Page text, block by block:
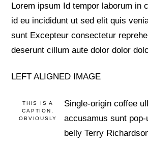
Lorem ipsum Id tempor laborum in
id eu incididunt ut sed elit quis
sunt Excepteur consectetur
deserunt cillum aute dolor dolor
LEFT ALIGNED IMAGE
THIS IS A
CAPTION,
OBVIOUSLY
Single-origin coffee
accusamus sunt
belly Terry